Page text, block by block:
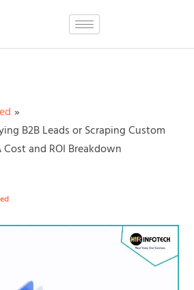
B2B Leads or Scraping Custom
and ROI Breakdown